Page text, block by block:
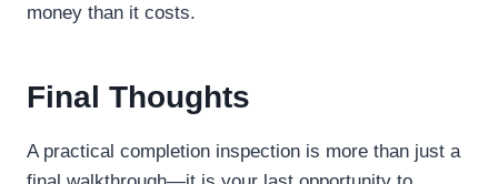
money than it costs.
Final Thoughts
A practical completion inspection is more than just a